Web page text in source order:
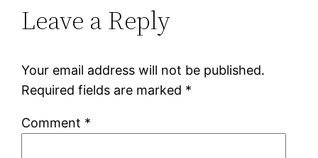
Leave a Reply
Your email address will not be published.
Required fields are marked *
Comment *